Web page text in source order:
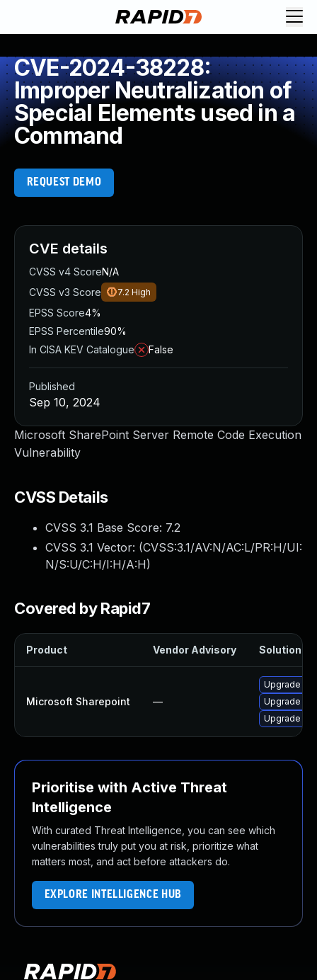
CVE-2024-38228:
Improper Neutralization of
Special Elements used in a
Command
REQUEST DEMO
Microsoft SharePoint Server Remote Code Execution
Vulnerability
CVSS Details
CVSS 3.1 Base Score: 7.2
CVSS 3.1 Vector: (CVSS:3.1/AV:N/AC:L/PR:H/UI:
N/S:U/C:H/I:H/A:H)
Covered by Rapid7
Product Vendor Advisory Solution
Microsoft Sharepoint —
Upgrade to
Upgrade to
Upgrade to
Prioritise with Active Threat
Intelligence
With curated Threat Intelligence, you can see which
vulnerabilities truly put you at risk, prioritize what
matters most, and act before attackers do.
EXPLORE INTELLIGENCE HUB
CVE details
CVSS v4 ScoreN/A
CVSS v3 Score
7.2 High
EPSS Score4%
EPSS Percentile90%
In CISA KEV Catalogue
False
Published
Sep 10, 2024